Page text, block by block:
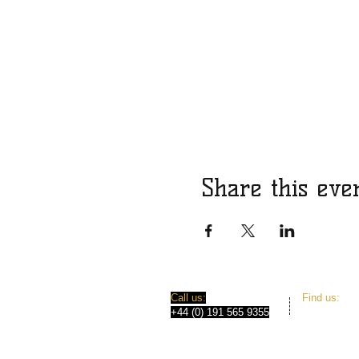
Share this
​​Call us:
+44 (0) 191 565 9355
​Find us: